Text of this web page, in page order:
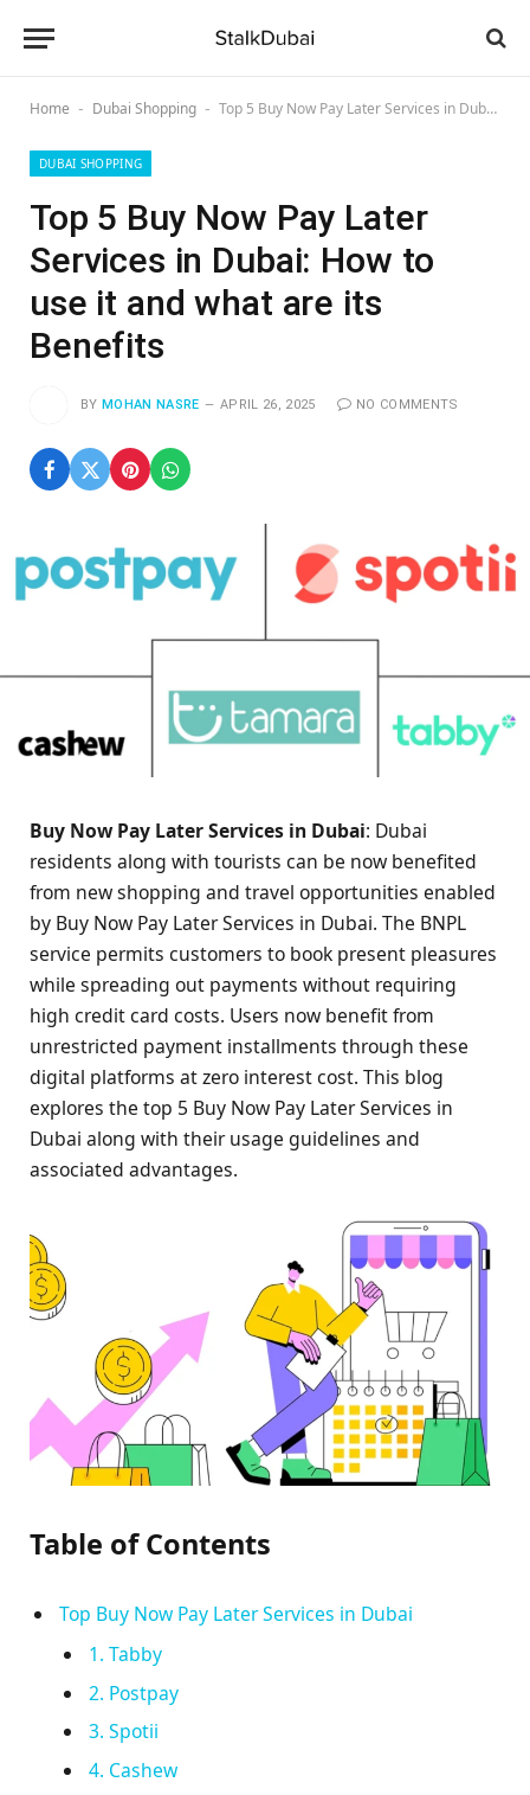
Home - Dubai Shopping - Top 5 Buy Now Pay Later Services in Dubai: How to use it and what are its Benefits
DUBAI SHOPPING
Top 5 Buy Now Pay Later
Services in Dubai: How to
use it and what are its
Benefits
BY MOHAN NASRE APRIL 26, 2025 NO COMMENTS
Buy Now Pay Later Services in Dubai: Dubai
residents along with tourists can be now benefited
from new shopping and travel opportunities enabled
by Buy Now Pay Later Services in Dubai. The BNPL
service permits customers to book present pleasures
while spreading out payments without requiring
high credit card costs. Users now benefit from
unrestricted payment installments through these
digital platforms at zero interest cost. This blog
explores the top 5 Buy Now Pay Later Services in
Dubai along with their usage guidelines and
associated advantages.
Table of Contents
Top Buy Now Pay Later Services in Dubai
1. Tabby
2. Postpay
3. Spotii
4. Cashew